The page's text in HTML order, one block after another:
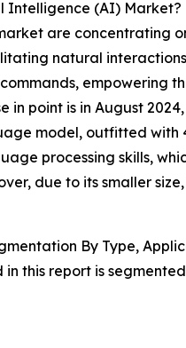
Intelligence (AI) Market?
are concentrating
natural
empowering
point is in August
model, outfitted
processing skills,
due to its smaller
By Type,
this report is